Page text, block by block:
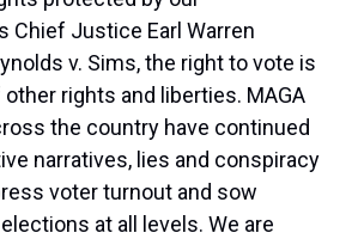
Chief Justice Earl Warren
v. Sims, the right to vote is
rights and liberties. MAGA
the country have continued
narratives, lies and conspiracy
voter turnout and sow
at all levels. We are